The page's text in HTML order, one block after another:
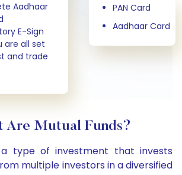
Aadhaar
E-Sign
are all set
and trade
PAN Card
Aadhaar Card
Are Mutual Funds?
type of investment that invests
multiple investors in a diversified